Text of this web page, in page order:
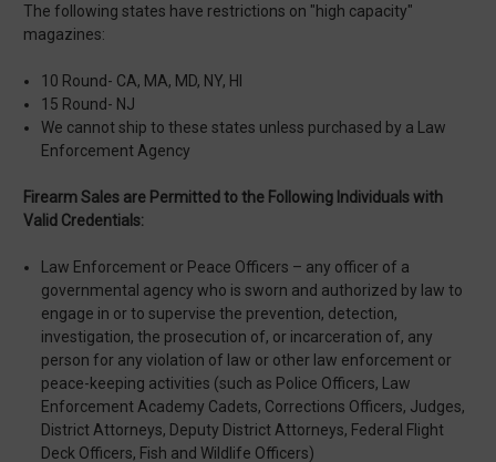
The following states have restrictions on "high capacity"
magazines:
10 Round- CA, MA, MD, NY, HI
15 Round- NJ
We cannot ship to these states unless purchased by a Law
Enforcement Agency
Firearm Sales are Permitted to the Following Individuals with
Valid Credentials:
Law Enforcement or Peace Officers – any officer of a
governmental agency who is sworn and authorized by law to
engage in or to supervise the prevention, detection,
investigation, the prosecution of, or incarceration of, any
person for any violation of law or other law enforcement or
peace-keeping activities (such as Police Officers, Law
Enforcement Academy Cadets, Corrections Officers, Judges,
District Attorneys, Deputy District Attorneys, Federal Flight
Deck Officers, Fish and Wildlife Officers)